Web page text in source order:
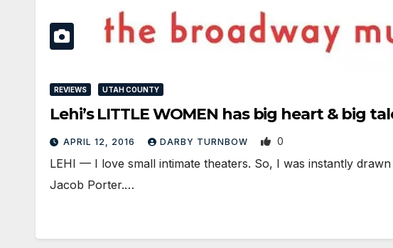
REVIEWS UTAH COUNTY
Lehi’s LITTLE WOMEN has big heart & big
APRIL 12, 2016 DARBY TURNBOW 0
LEHI — I love small intimate theaters. So, I was instantly
Jacob Porter.…